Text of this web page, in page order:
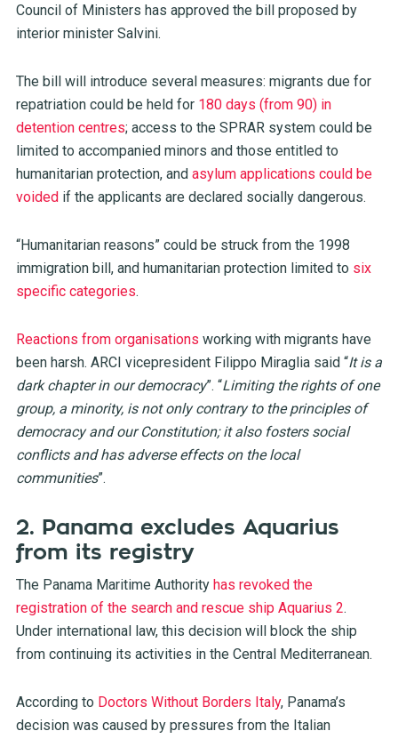
Council of Ministers has approved the bill proposed by
interior minister Salvini.
The bill will introduce several measures: migrants due for
repatriation could be held for 180 days (from 90) in
detention centres; access to the SPRAR system could be
limited to accompanied minors and those entitled to
humanitarian protection, and asylum applications could be
voidedif the applicants are declared socially dangerous.
“Humanitarian reasons” could be struck from the 1998
immigration bill, and humanitarian protection limited to six
specific categories.
Reactions from organisations working with migrants have
been harsh. ARCI vicepresident Filippo Miraglia said “It is a
dark chapter in our democracy”. “Limiting the rights of one
group, a minority, is not only contrary to the principles of
democracy and our Constitution; it also fosters social
conflicts and has adverse effects on the local
communities”.
2. Panama excludes Aquarius
from its registry
The Panama Maritime Authority has revoked the
registration of the search and rescue ship Aquarius 2.
Under international law, this decision will block the ship
from continuing its activities in the Central Mediterranean.
According to Doctors Without Borders Italy, Panama’s
decision was caused by pressures from the Italian